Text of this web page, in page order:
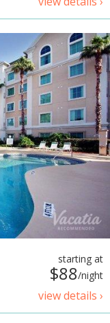
starting at
$88/night
view details ›